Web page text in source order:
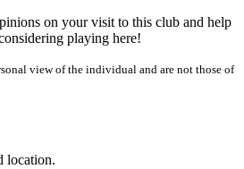
on your visit to this club and help
playing here!
view of the individual and are not those of
location.